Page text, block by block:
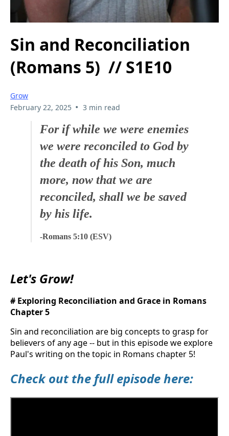
Sin and Reconciliation
(Romans 5) // S1E10
Grow
February 22, 2025 • 3 min read
For if while we were enemies
we were reconciled to God by
the death of his Son, much
more, now that we are
reconciled, shall we be saved
by his life.
-Romans 5:10 (ESV)
Let's Grow!
# Exploring Reconciliation and Grace in Romans
Chapter 5
Sin and reconciliation are big concepts to grasp for
believers of any age -- but in this episode we explore
Paul's writing on the topic in Romans chapter 5!
Check out the full episode here: